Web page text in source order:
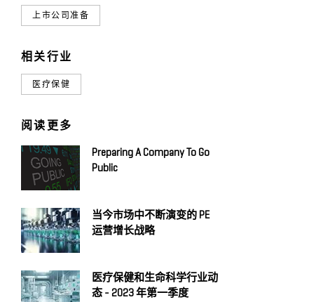
上市公司准备
相关行业
医疗保健
阅读更多
Preparing A Company To Go
Public
当今市场中不断演变的 PE
运营增长战略
医疗保健和生命科学行业动
态 - 2023 年第一季度